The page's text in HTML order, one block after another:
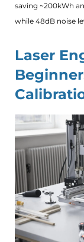
saving ~200kWh
while 48dB noise
Laser